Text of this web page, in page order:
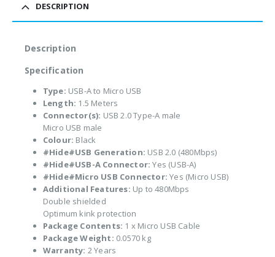
DESCRIPTION
Description
Specification
Type: USB-A to Micro USB
Length: 1.5 Meters
Connector(s): USB 2.0 Type-A male
Micro USB male
Colour: Black
#Hide#USB Generation: USB 2.0 (480Mbps)
#Hide#USB-A Connector: Yes (USB-A)
#Hide#Micro USB Connector: Yes (Micro USB)
Additional Features: Up to 480Mbps
Double shielded
Optimum kink protection
Package Contents: 1 x Micro USB Cable
Package Weight: 0.0570 kg
Warranty: 2 Years